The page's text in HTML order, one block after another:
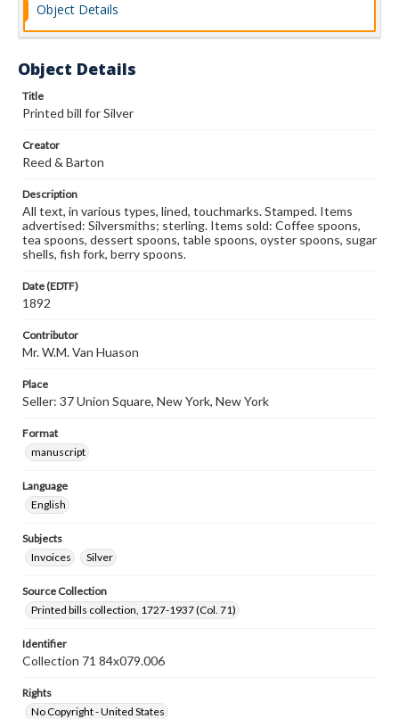
Object Details
Object Details
Title
Printed bill for Silver
Creator
Reed & Barton
Description
All text, in various types, lined, touchmarks. Stamped. Items
advertised: Silversmiths; sterling. Items sold: Coffee spoons,
tea spoons, dessert spoons, table spoons, oyster spoons, sugar
shells, fish fork, berry spoons.
Date (EDTF)
1892
Contributor
Mr. W.M. Van Huason
Place
Seller: 37 Union Square, New York, New York
Format
manuscript
Language
English
Subjects
Invoices
Silver
Source Collection
Printed bills collection, 1727-1937 (Col. 71)
Identifier
Collection 71 84x079.006
Rights
No Copyright - United States